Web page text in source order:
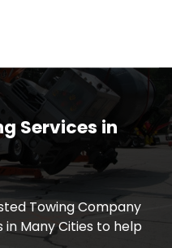
Services in
Towing Company
in Many Cities to help